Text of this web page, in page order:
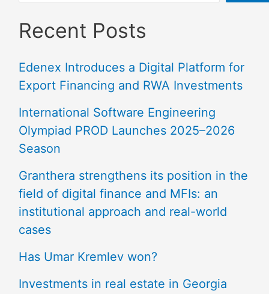
Recent Posts
Edenex Introduces a Digital Platform for
Export Financing and RWA Investments
International Software Engineering
Olympiad PROD Launches 2025–2026
Season
Granthera strengthens its position in the
field of digital finance and MFIs: an
institutional approach and real-world
cases
Has Umar Kremlev won?
Investments in real estate in Georgia